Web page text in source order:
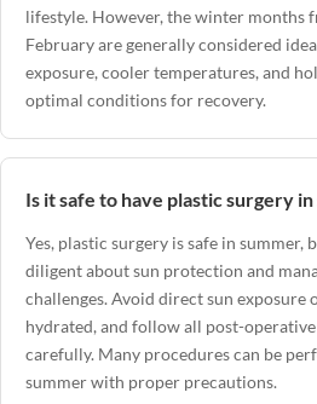
lifestyle. However, the winter months
February are generally considered
exposure, cooler temperatures, and
optimal conditions for recovery.
Is it safe to have plastic surgery
Yes, plastic surgery is safe in summer,
diligent about sun protection and
challenges. Avoid direct sun exposure
hydrated, and follow all post-
carefully. Many procedures can be
summer with proper precautions.